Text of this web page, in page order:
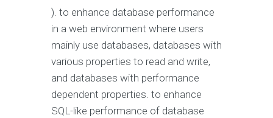
). to enhance database performance
in a web environment where users
mainly use databases, databases with
various properties to read and write,
and databases with performance
dependent properties. to enhance
SQL-like performance of database